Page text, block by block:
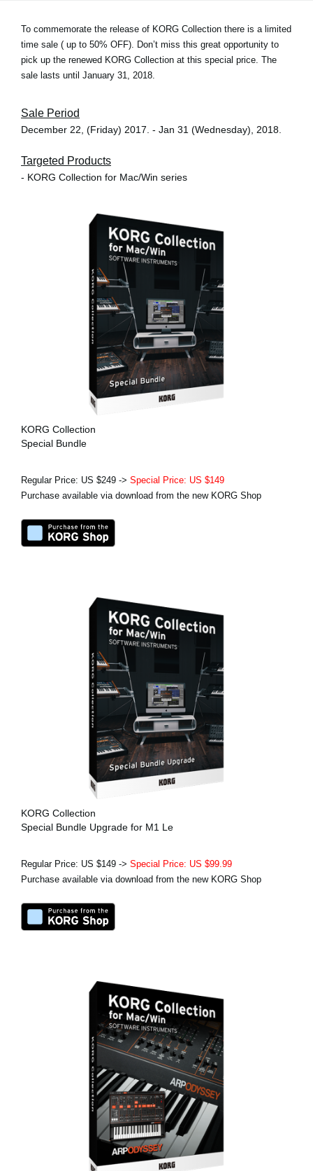
To commemorate the release of KORG Collection there is a limited
time sale ( up to 50% OFF). Don’t miss this great opportunity to
pick up the renewed KORG Collection at this special price. The
sale lasts until January 31, 2018.
Sale Period
December 22, (Friday) 2017. - Jan 31 (Wednesday), 2018.
Targeted Products
- KORG Collection for Mac/Win series
KORG Collection
Special Bundle
Regular Price: US $249 -> Special Price: US $149
Purchase available via download from the new KORG Shop
KORG Collection
Special Bundle Upgrade for M1 Le
Regular Price: US $149 -> Special Price: US $99.99
Purchase available via download from the new KORG Shop